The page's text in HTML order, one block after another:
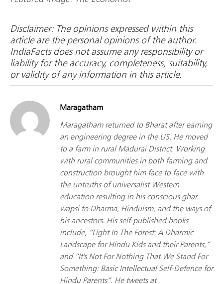
Disclaimer: The opinions expressed within this
article are the personal opinions of the author.
IndiaFacts does not assume any responsibility or
liability for the accuracy, completeness, suitability,
or validity of any information in this article.
Maragatham
Maragatham returned to Bharat after earning
an engineering degree in the US. He moved
to a farm in rural Madurai District. Working
with rural communities in both farming and
construction brought him face to face with
the untruths of universalist Western
education resulting in his conscious ghar
wapsi to Dharma, Hinduism, and the ways of
his ancestors. His self-published books
include, “Light In The Forest: A Dharmic
Landscape for Hindu Kids and their Parents,”
and “It's Not For Nothing That We Stand For
Something: Basic Intellectual Self-Defence for
Hindu Parents”. He tweets at